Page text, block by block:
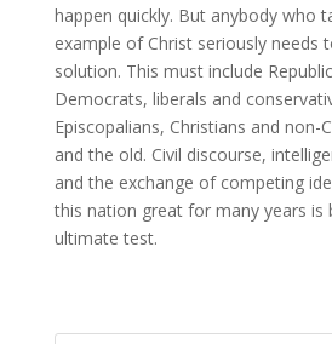
happen quickly. But anybody who
example of Christ seriously needs
solution. This must include
Democrats, liberals and
Episcopalians, Christians and non-
and the old. Civil discourse,
and the exchange of competing
this nation great for many years is
ultimate test.